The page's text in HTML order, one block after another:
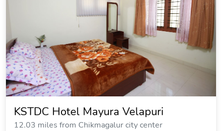
KSTDC Hotel Mayura Velapuri
12.03 miles from Chikmagalur city center